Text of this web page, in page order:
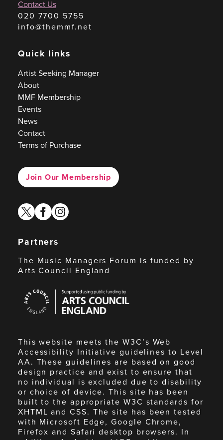
Contact Us
020 7700 5755
info@themmf.net
Quick links
Artist Seeking Manager
About
MMF Membership
Events
News
Contact
Terms of Purchase
Join Our Membership
twitterfacebook
instagram
Partners
The Music Managers Forum is funded by
Arts Council England
Council
England
This website meets the W3C’s Web
Accessibility Initiative guidelines to Level
AA. These guidelines are based on good
design practice and exist to ensure that
no individual is excluded due to disability
or choice of device. This site has been
built to the appropriate W3C standards for
XHTML and CSS. The site has been tested
with Microsoft Edge, Google Chrome,
Firefox and Safari desktop browsers. In